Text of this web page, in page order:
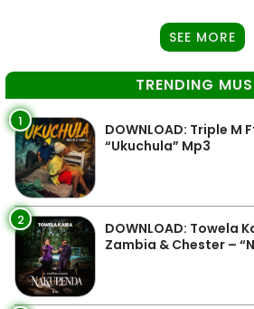
SEE MORE
TRENDING
1
DOWNLOAD: Triple M
“Ukuchula” Mp3
2
DOWNLOAD: Towela
Zambia & Chester –